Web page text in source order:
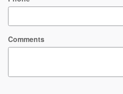
Comments